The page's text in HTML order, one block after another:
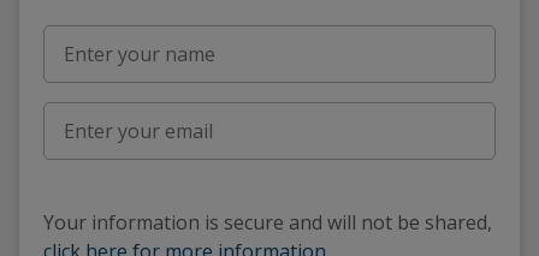
Your information is secure and will not be shared,